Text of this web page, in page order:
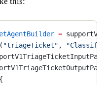
=
( "triageTicket" ,